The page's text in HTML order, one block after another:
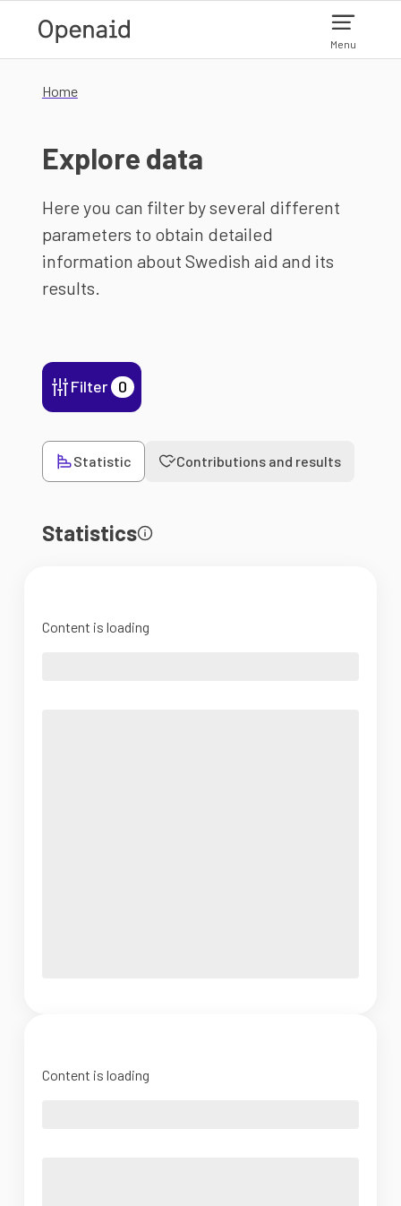
Menu
Home
Explore data
Here you can filter by several different
parameters to obtain detailed
information about Swedish aid and its
results.
Filter 0
Statistic Contributions and results
Statistics
Content is loading
Content is loading